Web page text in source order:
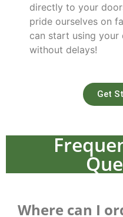
directly to your
pride ourselves on
can start using your
without delays!
Get
Where can I